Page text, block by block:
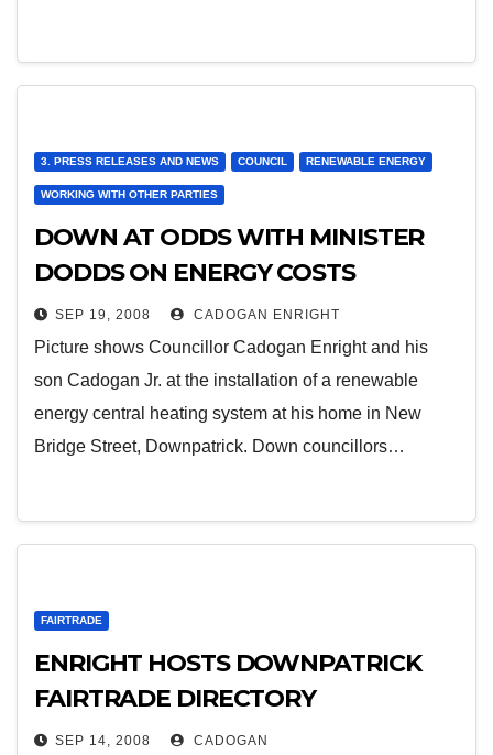
3. PRESS RELEASES AND NEWS COUNCIL RENEWABLE ENERGY
WORKING WITH OTHER PARTIES
DOWN AT ODDS WITH MINISTER
DODDS ON ENERGY COSTS
SEP 19, 2008 CADOGAN ENRIGHT
Picture shows Councillor Cadogan Enright and his
son Cadogan Jr. at the installation of a renewable
energy central heating system at his home in New
Bridge Street, Downpatrick. Down councillors…
FAIRTRADE
ENRIGHT HOSTS DOWNPATRICK
FAIRTRADE DIRECTORY
SEP 14, 2008 CADOGAN